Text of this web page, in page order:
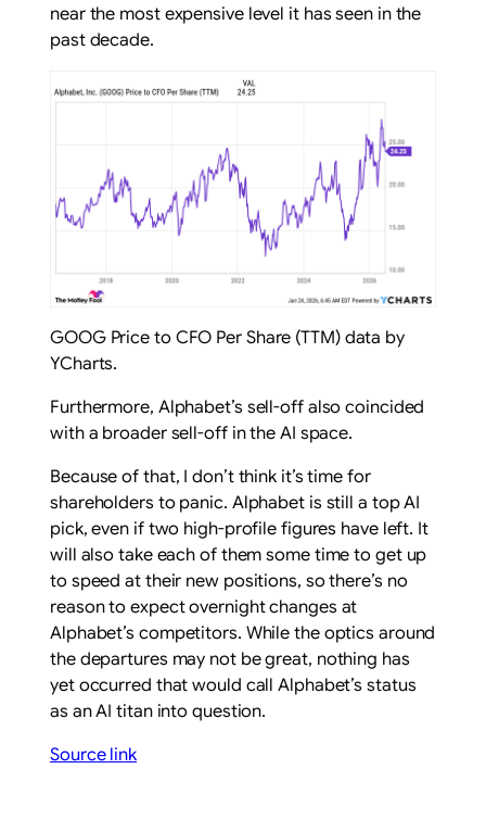
near the most expensive level it has seen in the
past decade.
GOOG Price to CFO Per Share (TTM) data by
YCharts.
Furthermore, Alphabet’s sell-off also coincided
with a broader sell-off in the AI space.
Because of that, I don’t think it’s time for
shareholders to panic. Alphabet is still a top AI
pick, even if two high-profile figures have left. It
will also take each of them some time to get up
to speed at their new positions, so there’s no
reason to expect overnight changes at
Alphabet’s competitors. While the optics around
the departures may not be great, nothing has
yet occurred that would call Alphabet’s status
as an AI titan into question.
Source link